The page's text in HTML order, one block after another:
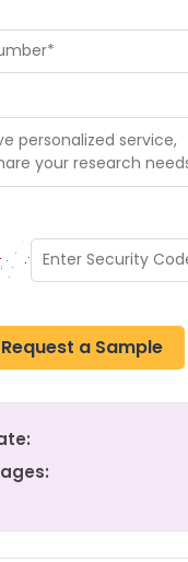
Request a Sample